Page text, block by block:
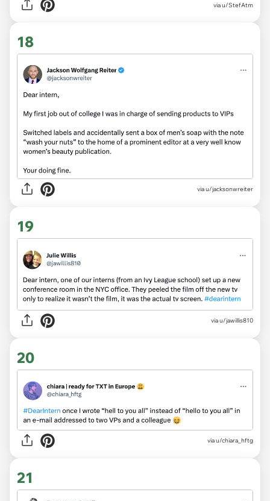
viau/StefAtm
18
viau/jacksonwreiter
19
viau/jawillis810
20
viau/chiara_hftg
21